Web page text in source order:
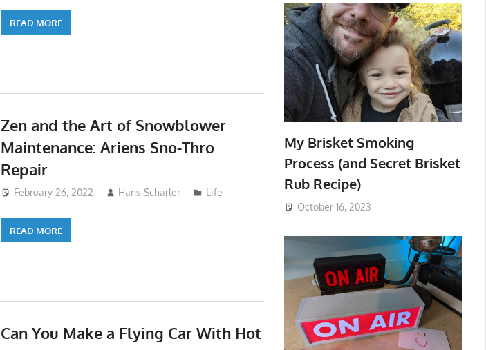
READ MORE
Zen and the Art of Snowblower
Maintenance: Ariens Sno-Thro
Repair
February 26, 2022 Hans Scharler Life
READ MORE
Can You Make a Flying Car With Hot
My Brisket Smoking
Process (and Secret Brisket
Rub Recipe)
October 16, 2023